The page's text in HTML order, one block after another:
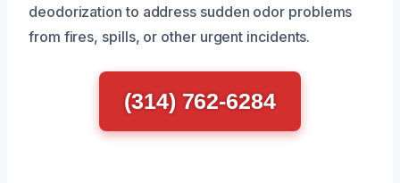
deodorization to address sudden odor problems
from fires, spills, or other urgent incidents.
(314) 762-6284